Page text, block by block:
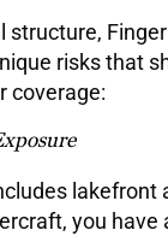
structure,
risks that
coverage:
lakefront
you have